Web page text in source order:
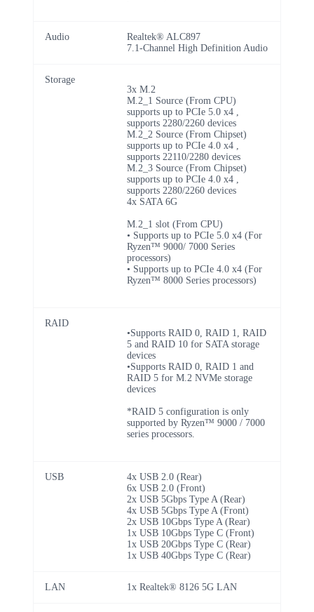
Audio
Realtek® ALC897
7.1-Channel High Definition Audio
Storage
3x M.2
M.2_1 Source (From CPU)
supports up to PCIe 5.0 x4 ,
supports 2280/2260 devices
M.2_2 Source (From Chipset)
supports up to PCIe 4.0 x4 ,
supports 22110/2280 devices
M.2_3 Source (From Chipset)
supports up to PCIe 4.0 x4 ,
supports 2280/2260 devices
4x SATA 6G
M.2_1 slot (From CPU)
• Supports up to PCIe 5.0 x4 (For
Ryzen™ 9000/ 7000 Series
processors)
• Supports up to PCIe 4.0 x4 (For
Ryzen™ 8000 Series processors)
RAID
•Supports RAID 0, RAID 1, RAID
5 and RAID 10 for SATA storage
devices
•Supports RAID 0, RAID 1 and
RAID 5 for M.2 NVMe storage
devices
*RAID 5 configuration is only
supported by Ryzen™ 9000 / 7000
series processors.
USB
4x USB 2.0 (Rear)
6x USB 2.0 (Front)
2x USB 5Gbps Type A (Rear)
4x USB 5Gbps Type A (Front)
2x USB 10Gbps Type A (Rear)
1x USB 10Gbps Type C (Front)
1x USB 20Gbps Type C (Rear)
1x USB 40Gbps Type C (Rear)
LAN 1x Realtek® 8126 5G LAN